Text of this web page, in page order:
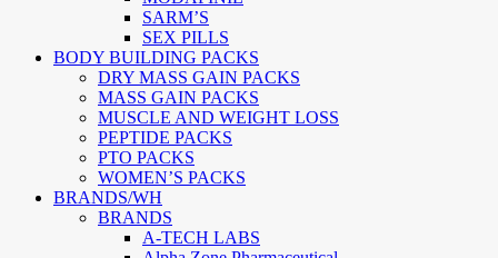
SARM’S
SEX PILLS
BODY BUILDING PACKS
DRY MASS GAIN PACKS
MASS GAIN PACKS
MUSCLE AND WEIGHT LOSS
PEPTIDE PACKS
PTO PACKS
WOMEN’S PACKS
BRANDS/WH
BRANDS
A-TECH LABS